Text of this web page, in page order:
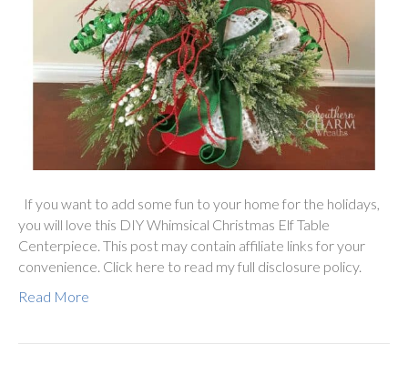
If you want to add some fun to your home for the holidays,
you will love this DIY Whimsical Christmas Elf Table
Centerpiece. This post may contain affiliate links for your
convenience. Click here to read my full disclosure policy.
Read More